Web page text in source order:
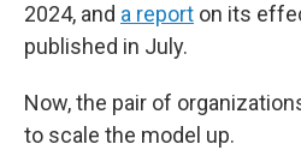
2024, and a report on its
published in July.
Now, the pair of
to scale the model up.